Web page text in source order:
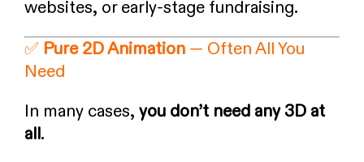
websites, or early-stage fundraising.
✅ Pure 2D Animation — Often All You
Need
In many cases, you don’t need any 3D at
all.